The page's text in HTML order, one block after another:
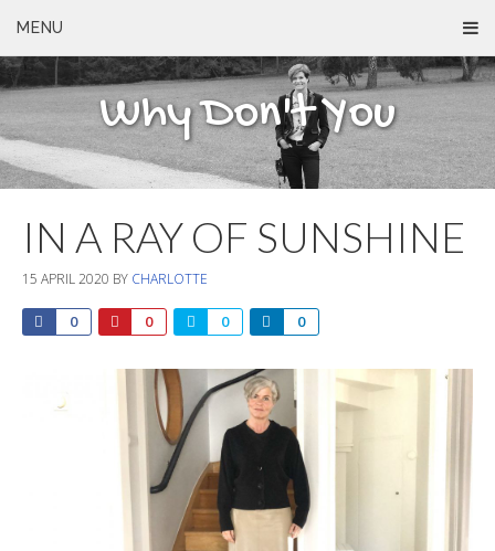
MENU
Why Don't You
IN A RAY OF SUNSHINE
15 APRIL 2020 BY CHARLOTTE
0 0 0 0